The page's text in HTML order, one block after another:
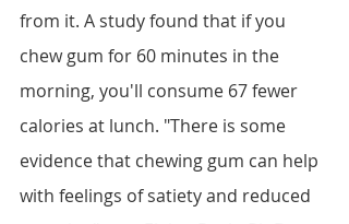
from it. A study found that if you
chew gum for 60 minutes in the
morning, you'll consume 67 fewer
calories at lunch. "There is some
evidence that chewing gum can help
with feelings of satiety and reduced